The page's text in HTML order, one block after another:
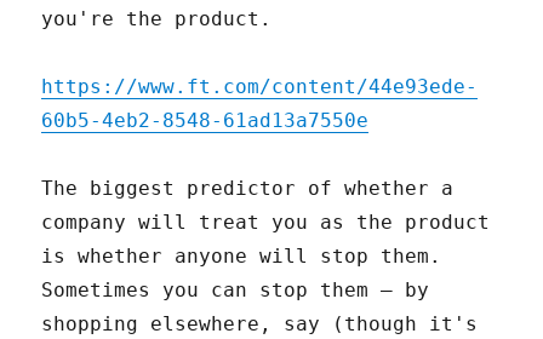
you're the product.
https://www.ft.com/content/44e93ede-
60b5-4eb2-8548-61ad13a7550e
The biggest predictor of whether a
company will treat you as the product
is whether anyone will stop them.
Sometimes you can stop them – by
shopping elsewhere, say (though it's